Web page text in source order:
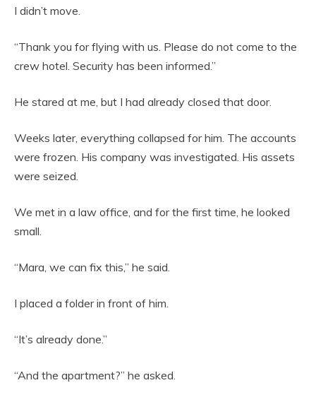
I didn’t move.
“Thank you for flying with us. Please do not come to the
crew hotel. Security has been informed.”
He stared at me, but I had already closed that door.
Weeks later, everything collapsed for him. The accounts
were frozen. His company was investigated. His assets
were seized.
We met in a law office, and for the first time, he looked
small.
“Mara, we can fix this,” he said.
I placed a folder in front of him.
“It’s already done.”
“And the apartment?” he asked.